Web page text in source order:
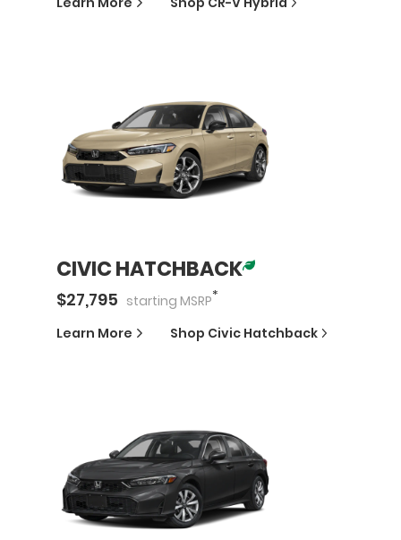
CIVIC HATCHBACK
$27,795 starting MSRP*
Learn More Shop Civic Hatchback